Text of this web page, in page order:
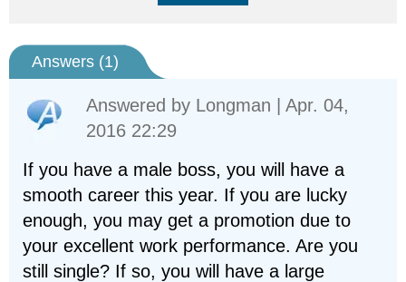
Answers (1)
Answered by Longman | Apr. 04,
2016 22:29
If you have a male boss, you will have a
smooth career this year. If you are lucky
enough, you may get a promotion due to
your excellent work performance. Are you
still single? If so, you will have a large